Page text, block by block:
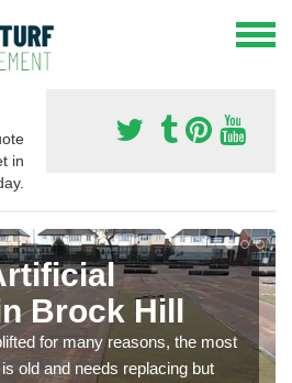
in
Brock Hill
for many reasons, the most
old and needs replacing but